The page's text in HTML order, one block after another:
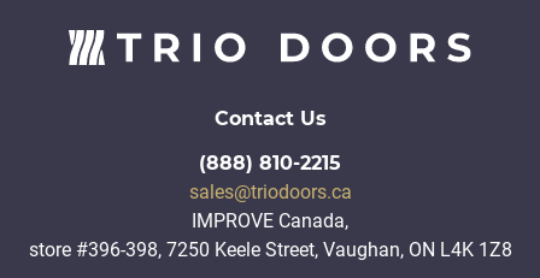
Contact Us
(888) 810-2215
sales@triodoors.ca
IMPROVE Canada,
store #396-398, 7250 Keele Street, Vaughan, ON L4K 1Z8